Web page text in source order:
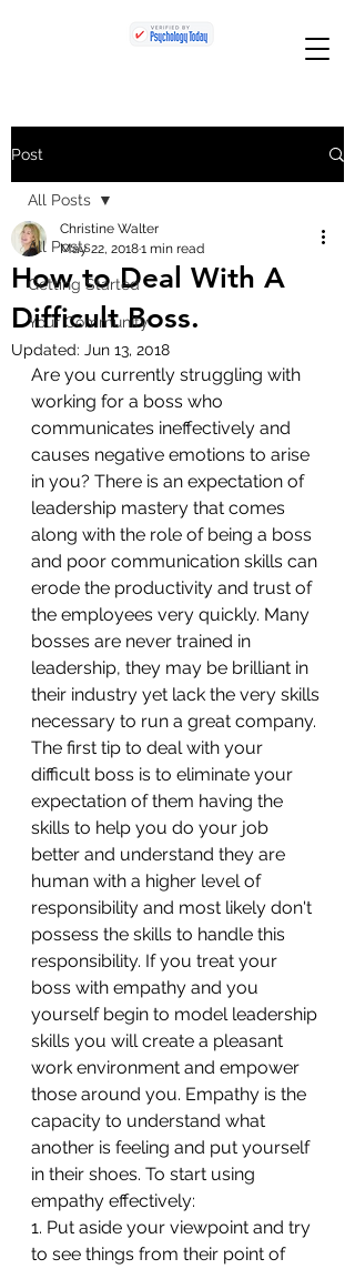
Post
All Posts
Getting Started
Your Community
All Posts
How to Deal With A
Difficult Boss.
Christine Walter
May 22, 20181 min read
Updated: Jun 13, 2018
Are you currently struggling with
working for a boss who
communicates ineffectively and
causes negative emotions to arise
in you? There is an expectation of
leadership mastery that comes
along with the role of being a boss
and poor communication skills can
erode the productivity and trust of
the employees very quickly. Many
bosses are never trained in
leadership, they may be brilliant in
their industry yet lack the very skills
necessary to run a great company.
The first tip to deal with your
difficult boss is to eliminate your
expectation of them having the
skills to help you do your job
better and understand they are
human with a higher level of
responsibility and most likely don't
possess the skills to handle this
responsibility. If you treat your
boss with empathy and you
yourself begin to model leadership
skills you will create a pleasant
work environment and empower
those around you. Empathy is the
capacity to understand what
another is feeling and put yourself
in their shoes. To start using
empathy effectively:
1. Put aside your viewpoint and try
to see things from their point of